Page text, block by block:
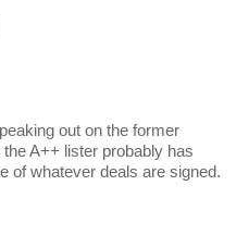
out on the former
A++ lister probably has
of whatever deals are signed.